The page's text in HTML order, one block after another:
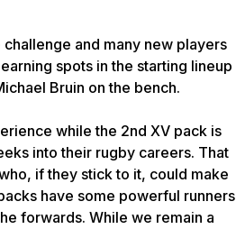
and many new players
spots in the starting lineup
Bruin on the bench.
while the 2nd XV pack is
into their rugby careers. That
if they stick to it, could make
have some powerful runners
forwards. While we remain a